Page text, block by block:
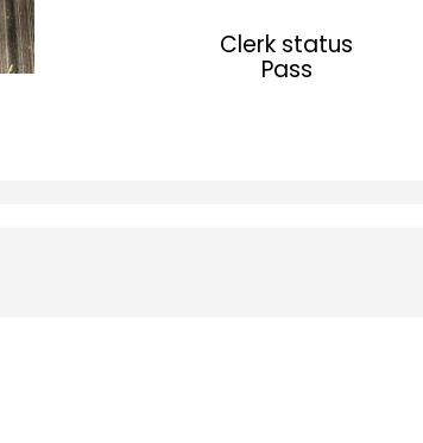
Clerk status
Pass